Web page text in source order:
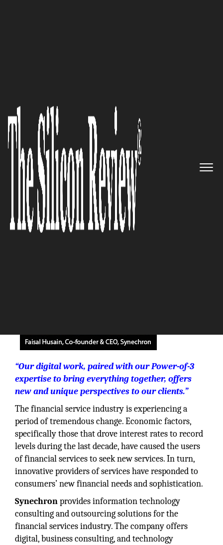
Husain, Synechron CEO: ‘We
Combine Innovative Ideas with
Deep Business Knowledge and
Global Technology Teams to
Deliver Business Solutions’
The Silicon Review
“Our digital work, paired with our Power-of-3
expertise to bring everything together, offers
new and unique perspectives to our clients.”
The financial service industry is experiencing a
period of tremendous change. Economic factors,
specifically those that drove interest rates to record
levels during the last decade, have caused the users
of financial services to seek new services. In turn,
innovative providers of services have responded to
consumers’ new financial needs and sophistication.
Synechronprovides information technology
consulting and outsourcing solutions for the
financial services industry. The company offers
digital, business consulting, and technology